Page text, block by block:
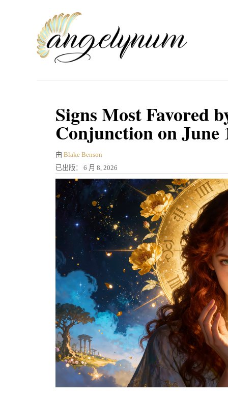
Signs Most Favored
Conjunction on June
由 作
者
Blake Benson
发
表
于
已出版： 6 月 8, 2026